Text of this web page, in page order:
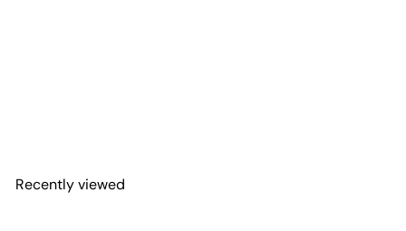
Recently viewed